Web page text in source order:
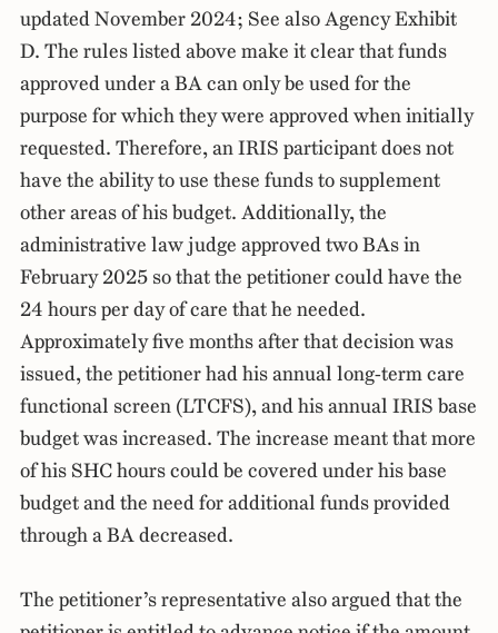
updated November 2024; See also Agency Exhibit
D. The rules listed above make it clear that funds
approved under a BA can only be used for the
purpose for which they were approved when initially
requested. Therefore, an IRIS participant does not
have the ability to use these funds to supplement
other areas of his budget. Additionally, the
administrative law judge approved two BAs in
February 2025 so that the petitioner could have the
24 hours per day of care that he needed.
Approximately five months after that decision was
issued, the petitioner had his annual long-term care
functional screen (LTCFS), and his annual IRIS base
budget was increased. The increase meant that more
of his SHC hours could be covered under his base
budget and the need for additional funds provided
through a BA decreased.
The petitioner’s representative also argued that the